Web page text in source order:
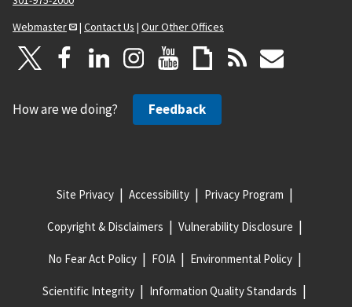
Webmaster
| Contact Us | Our Other Offices
How are we doing? Feedback
Site Privacy Accessibility Privacy Program
Copyright & Disclaimers Vulnerability Disclosure
No Fear Act Policy FOIA Environmental Policy
Scientific Integrity Information Quality Standards